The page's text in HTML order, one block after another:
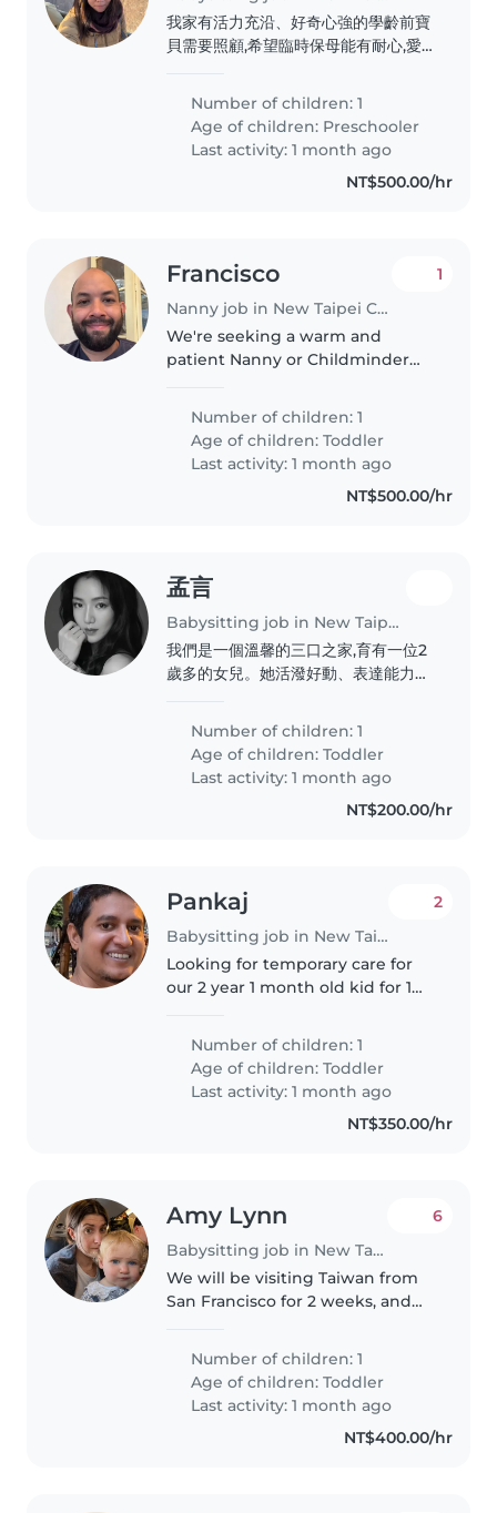
我家有活力充沿、好奇心強的學齡前寶
貝需要照顧,希望臨時保母能有耐心,愛
語的夥伴聯繫!
Number of children: 1
Age of children: Preschooler
Last activity: 1 month ago
NT$500.00/hr
Francisco
Nanny job in New Taipei City
1
We're seeking a warm and
patient Nanny or Childminder
years old. He is full of energy,
loves to play, and enjoys creative
activities. We speak English,..
Number of children: 1
Age of children:Toddler
Last activity: 1 month ago
NT$500.00/hr
孟言
Babysitting job in New Taipei City
我們是一個溫馨的三口之家,育有一位2
歲多的女兒。她活潑好動、表達能力很
是個充滿好奇心的小女孩。我們希望找
到像家人一樣溫暖、有耐心的保母,陪伴
孩子在充滿愛與安全感的環境中學習與
成長,也期待彼此互相尊重、保持良好溝
Number of children: 1
Age of children:Toddler
Last activity: 1 month ago
NT$200.00/hr
Pankaj
Babysitting job in New Taipei City
2
Looking for temporary care for
our 2 year 1 month old kid for 1
continue requesting help in
evenings on weekdays
Number of children: 1
Age of children:Toddler
Last activity: 1 month ago
NT$350.00/hr
Amy Lynn
Babysitting job in New Taipei City
6
We will be visiting Taiwan from
San Francisco for 2 weeks, and
Number of children: 1
Age of children:Toddler
Last activity: 1 month ago
NT$400.00/hr